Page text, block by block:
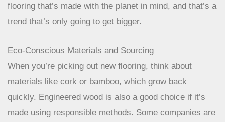
and how it impacts the environment. This is a big shift,
and thankfully, there are more good options out there
flooring that’s made with the planet in mind, and that’s a
trend that’s only going to get bigger.
Eco-Conscious Materials and Sourcing
When you’re picking out new flooring, think about